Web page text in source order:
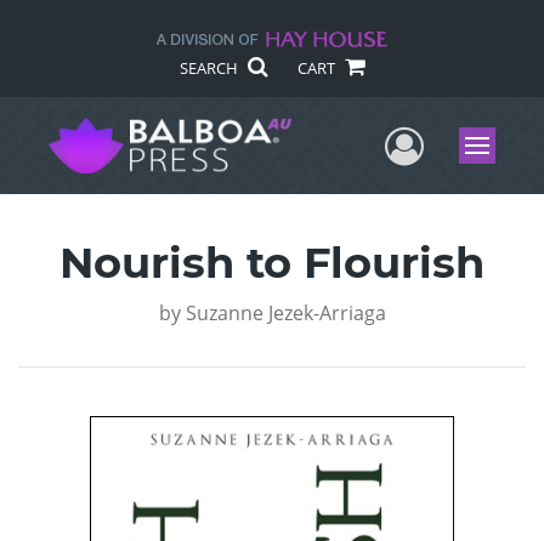
SEARCH CART
UserMenu
Nourish to Flourish
by Suzanne Jezek-Arriaga